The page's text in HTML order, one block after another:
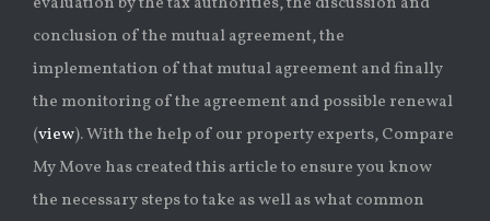
conclusion of the mutual agreement, the
implementation of that mutual agreement and finally
the monitoring of the agreement and possible renewal
(view). With the help of our property experts, Compare
My Move has created this article to ensure you know
the necessary steps to take as well as what common